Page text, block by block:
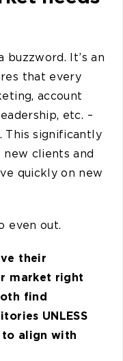
buzzword. It’s an
that every
account
etc. –
This significantly
clients and
quickly on new
even out.
their
market right
find
UNLESS
align with